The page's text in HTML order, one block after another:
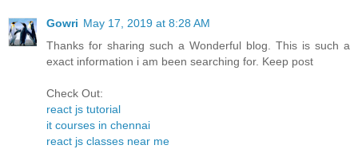
Gowri May 17, 2019 at 8:28 AM
Thanks for sharing such a Wonderful blog. This is such a
exact information i am been searching for. Keep post
Check Out:
react js tutorial
it courses in chennai
react js classes near me